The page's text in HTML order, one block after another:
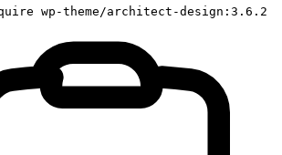
wp-theme/architect-design:3.6.2